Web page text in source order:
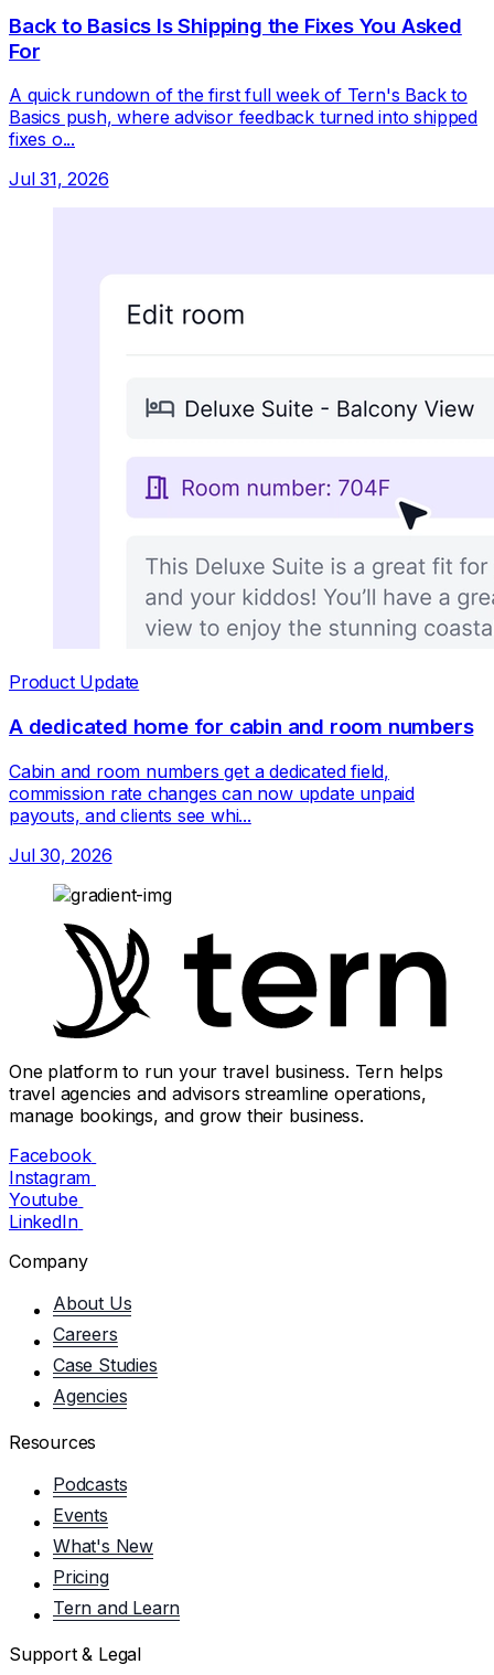
Back to Basics Is Shipping the Fixes You Asked
For
A quick rundown of the first full week of Tern's Back to
Basics push, where advisor feedback turned into shipped
fixes o...
Jul 31, 2026
Product Update
A dedicated home for cabin and room numbers
Cabin and room numbers get a dedicated field,
commission rate changes can now update unpaid
payouts, and clients see whi...
Jul 30, 2026
One platform to run your travel business. Tern helps
travel agencies and advisors streamline operations,
manage bookings, and grow their business.
Facebook
Instagram
Youtube
LinkedIn
Company
About Us
Careers
Case Studies
Agencies
Resources
Podcasts
Events
What's New
Pricing
Tern and Learn
Support & Legal